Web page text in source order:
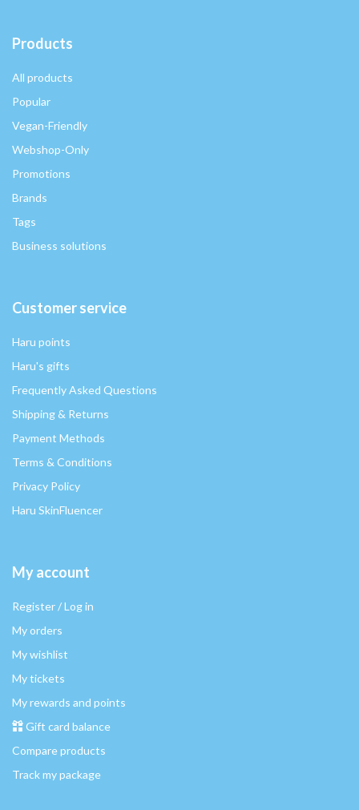
Products
All products
Popular
Vegan-Friendly
Webshop-Only
Promotions
Brands
Tags
Business solutions
Customer service
Haru points
Haru's gifts
Frequently Asked Questions
Shipping & Returns
Payment Methods
Terms & Conditions
Privacy Policy
Haru SkinFluencer
My account
Register / Log in
My orders
My wishlist
My tickets
My rewards and points
Gift card balance
Compare products
Track my package